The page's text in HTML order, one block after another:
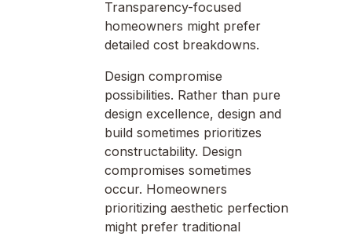
Transparency-focused
homeowners might prefer
detailed cost breakdowns.
Design compromise
possibilities. Rather than pure
design excellence, design and
build sometimes prioritizes
constructability. Design
compromises sometimes
occur. Homeowners
prioritizing aesthetic perfection
might prefer traditional